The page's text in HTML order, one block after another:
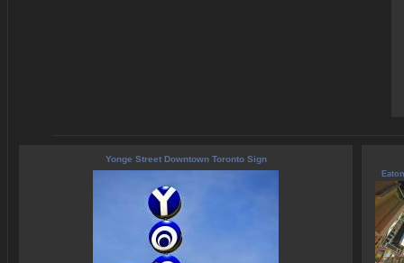
Yonge Street Downtown Toronto Sign